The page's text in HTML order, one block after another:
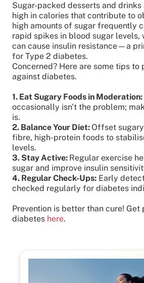
Sugar-packed desserts and drinks
high in calories that contribute to
high amounts of sugar frequently
rapid spikes in blood sugar levels,
can cause insulin resistance—a
for Type 2 diabetes.
Concerned? Here are some tips
against diabetes.
1. Eat Sugary Foods in Moderation:
occasionally isn't the problem;
is.
2. Balance Your Diet: Offset
fibre, high-protein foods to
levels.
3. Stay Active: Regular exercise
sugar and improve insulin
4. Regular Check-Ups: Early
checked regularly for diabetes
Prevention is better than cure!
diabetes here.